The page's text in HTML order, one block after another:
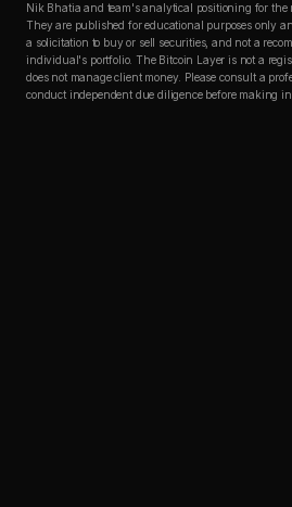
Nik Bhatia and team's analytical positioning for the
They are published for educational purposes only
a solicitation to buy or sell securities, and not a
individual's portfolio. The Bitcoin Layer is not a
does not manage client money. Please consult a
conduct independent due diligence before making